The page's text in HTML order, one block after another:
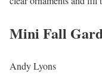
Mini Fall
Andy Lyons